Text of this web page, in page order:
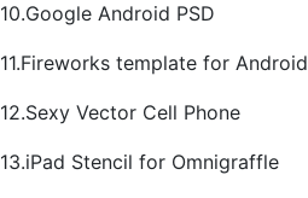
10.Google Android PSD
11.Fireworks template for Android
12.Sexy Vector Cell Phone
13.iPad Stencil for Omnigraffle